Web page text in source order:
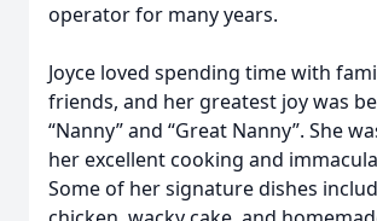
operator for many years.
Joyce loved spending time with
friends, and her greatest joy was
“Nanny” and “Great Nanny”. She
her excellent cooking and
Some of her signature dishes